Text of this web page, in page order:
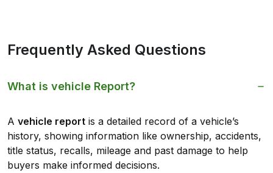
Frequently Asked Questions
What is vehicle Report?
A vehicle report is a detailed record of a vehicle’s
history, showing information like ownership, accidents,
title status, recalls, mileage and past damage to help
buyers make informed decisions.